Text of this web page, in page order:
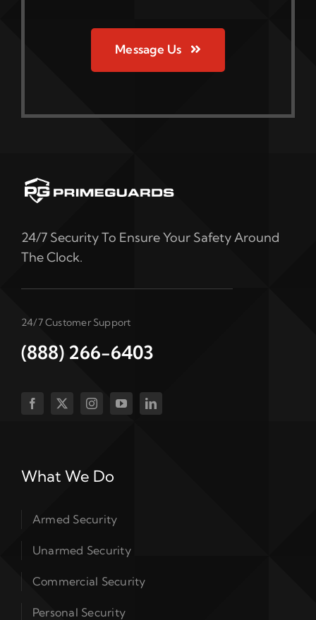
Message Us
24/7 Security To Ensure Your Safety Around
The Clock.
24/7 Customer Support
(888) 266-6403
What We Do
Armed Security
Unarmed Security
Commercial Security
Personal Security